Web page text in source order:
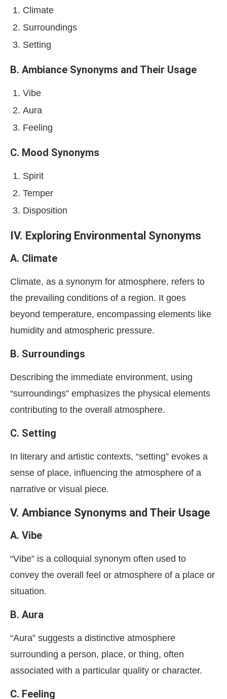
Climate
Surroundings
Setting
B. Ambiance Synonyms and Their Usage
Vibe
Aura
Feeling
C. Mood Synonyms
Spirit
Temper
Disposition
IV. Exploring Environmental Synonyms
A. Climate
Climate, as a synonym for atmosphere, refers to
the prevailing conditions of a region. It goes
beyond temperature, encompassing elements like
humidity and atmospheric pressure.
B. Surroundings
Describing the immediate environment, using
“surroundings” emphasizes the physical elements
contributing to the overall atmosphere.
C. Setting
In literary and artistic contexts, “setting” evokes a
sense of place, influencing the atmosphere of a
narrative or visual piece.
V. Ambiance Synonyms and Their Usage
A. Vibe
“Vibe” is a colloquial synonym often used to
convey the overall feel or atmosphere of a place or
situation.
B. Aura
“Aura” suggests a distinctive atmosphere
surrounding a person, place, or thing, often
associated with a particular quality or character.
C. Feeling